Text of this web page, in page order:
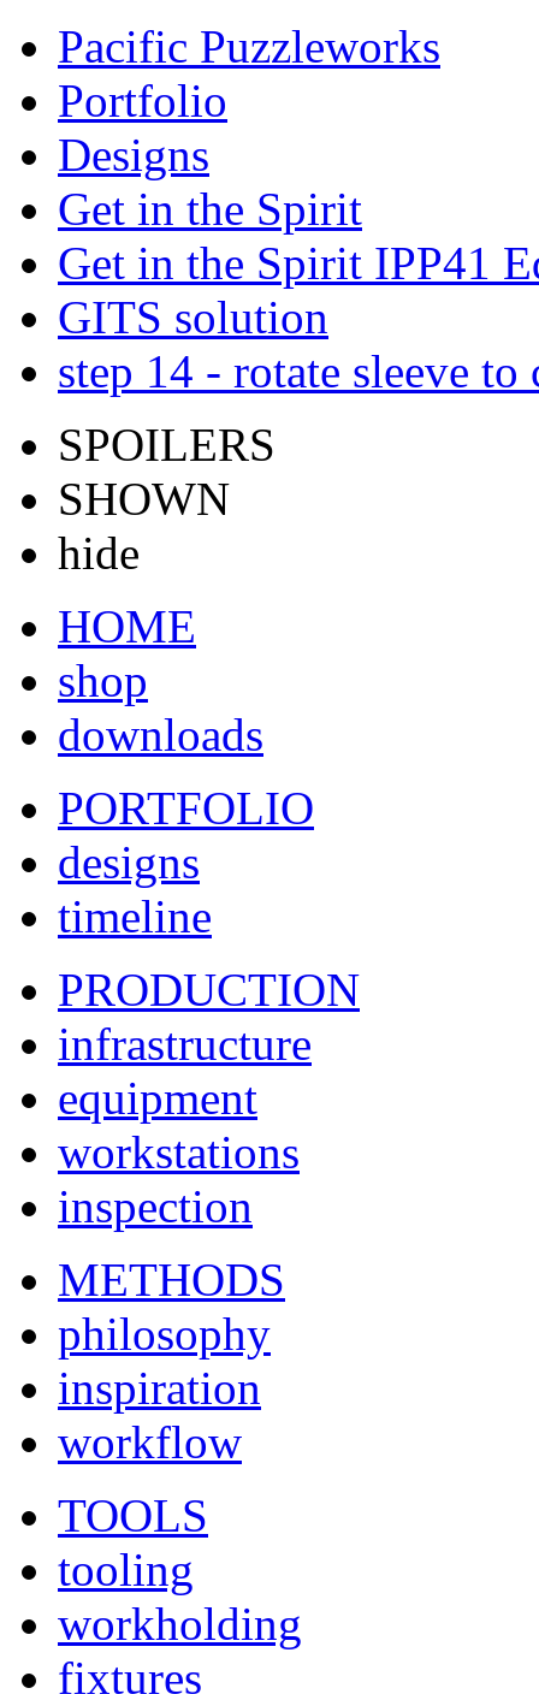
Pacific Puzzleworks
Portfolio
Designs
Get in the Spirit
Get in the Spirit IPP41
GITS solution
step 14 - rotate sleeve
SPOILERS
SHOWN
hide
HOME
shop
downloads
PORTFOLIO
designs
timeline
PRODUCTION
infrastructure
equipment
workstations
inspection
METHODS
philosophy
inspiration
workflow
TOOLS
tooling
workholding
fixtures